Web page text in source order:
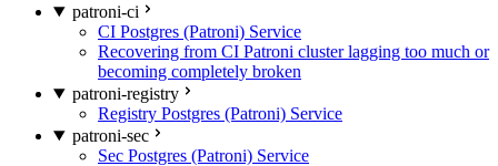
patroni-ci
CI Postgres (Patroni) Service
Recovering from CI Patroni cluster lagging too much or
becoming completely broken
patroni-registry
Registry Postgres (Patroni) Service
patroni-sec
Sec Postgres (Patroni) Service